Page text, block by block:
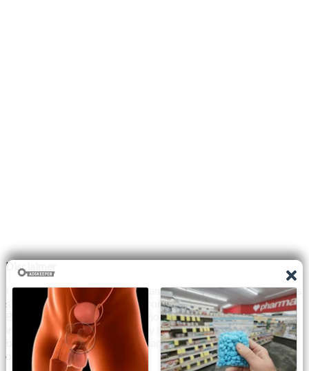
Disclaimer
I do not claim the copyright to any photographs or video on this
site. The primary sources are from the internet as well as the
Blogs network. No copyright violations are intended. I have no
intention other than to share my love of FITNESS, male
bodybuilding & their spectacular, inspiring physiques with
others.